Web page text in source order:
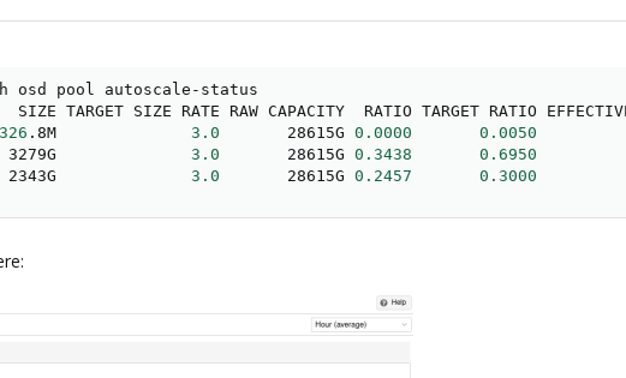
osd pool autoscale-status
SIZE RATE RAW CAPACITY  RATIO TARGET RATIO EFFECTIVE
326 .8M 3.0
       28615G
0.0000
0.0050
3279G 3.0
       28615G
0.3438
0.6950
2343G 3.0
       28615G
0.2457 0.3000